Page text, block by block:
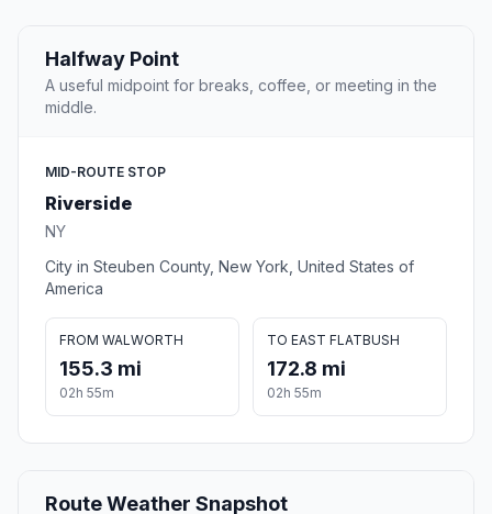
Halfway Point
A useful midpoint for breaks, coffee, or meeting in the
middle.
MID-ROUTE STOP
Riverside
NY
City in Steuben County, New York, United States of
America
FROM WALWORTH
155.3 mi
02h 55m
TO EAST FLATBUSH
172.8 mi
02h 55m
Route Weather Snapshot